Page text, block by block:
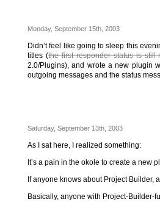
Monday, September 15th, 2003
Didn’t feel like going to sleep this
titles (the first responder status is still
2.0/Plugins), and wrote a new plugin
outgoing messages and the status
Saturday, September 13th, 2003
As I sat here, I realized something:
It’s a pain in the okole to create a new
If anyone knows about Project Builder,
Basically, anyone with Project-Builder-